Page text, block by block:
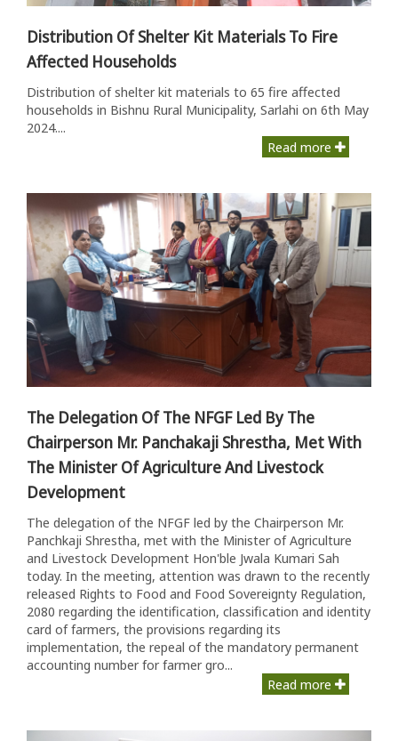
Distribution Of Shelter Kit Materials To Fire
Affected Households
Distribution of shelter kit materials to 65 fire affected
households in Bishnu Rural Municipality, Sarlahi on 6th May
2024....
Read more
The Delegation Of The NFGF Led By The
Chairperson Mr. Panchakaji Shrestha, Met With
The Minister Of Agriculture And Livestock
Development
The delegation of the NFGF led by the Chairperson Mr.
Panchkaji Shrestha, met with the Minister of Agriculture
and Livestock Development Hon'ble Jwala Kumari Sah
today. In the meeting, attention was drawn to the recently
released Rights to Food and Food Sovereignty Regulation,
2080 regarding the identification, classification and identity
card of farmers, the provisions regarding its
implementation, the repeal of the mandatory permanent
accounting number for farmer gro...
Read more